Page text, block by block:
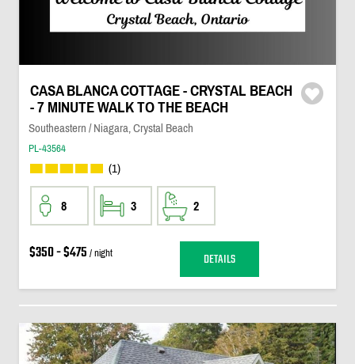
CASA BLANCA COTTAGE - CRYSTAL BEACH
- 7 MINUTE WALK TO THE BEACH
Southeastern / Niagara, Crystal Beach
PL-43564
(1)
8 3 2
$350 - $475 / night DETAILS